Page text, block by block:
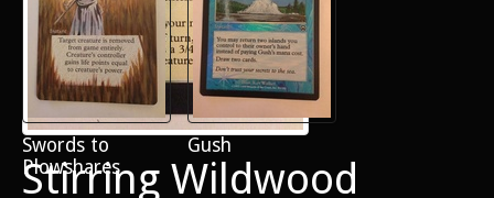
Stirring Wildwood
Swords to
Plowshares
Gush